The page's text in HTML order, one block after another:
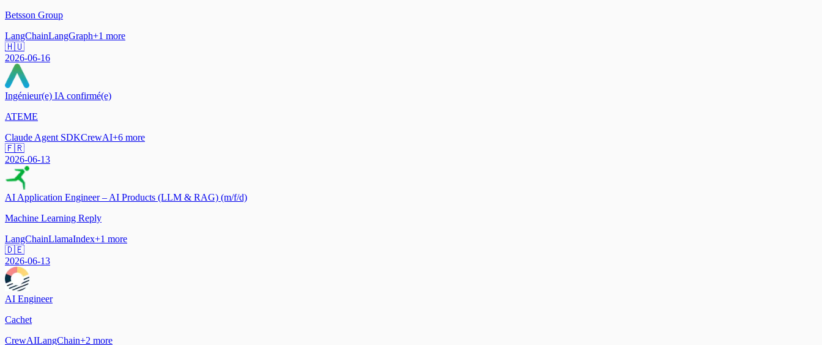
Betsson Group
LangChainLangGraph+1 more
🇭🇺
2026-06-16
Ingénieur(e) IA confirmé(e)
ATEME
Claude Agent SDKCrewAI+6 more
🇫🇷
2026-06-13
AI Application Engineer – AI Products (LLM & RAG) (m/f/d)
Machine Learning Reply
LangChainLlamaIndex+1 more
🇩🇪
2026-06-13
AI Engineer
Cachet
CrewAILangChain+2 more